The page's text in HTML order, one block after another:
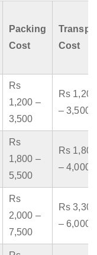
Packing
Cost
Cost
Rs
1,200 –
3,500
Rs 1,200
– 3,500
Rs
1,800 –
5,500
Rs 1,800
– 4,000
Rs
2,000 –
7,500
Rs 3,300
– 6,000